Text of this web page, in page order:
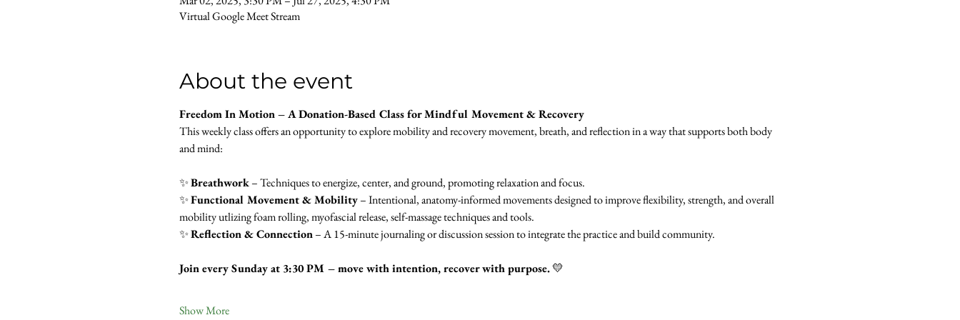
Virtual Google Meet Stream
About the event
Freedom In Motion – A Donation-Based Class for Mindful Movement & Recovery
This weekly class offers an opportunity to explore mobility and recovery movement, breath, and reflection in a way that supports both body
and mind:
✨ Breathwork – Techniques to energize, center, and ground, promoting relaxation and focus.
✨ Functional Movement & Mobility – Intentional, anatomy-informed movements designed to improve flexibility, strength, and overall
mobility utlizing foam rolling, myofascial release, self-massage techniques and tools.
✨ Reflection & Connection – A 15-minute journaling or discussion session to integrate the practice and build community.
Join every Sunday at 3:30 PM – move with intention, recover with purpose. 💛
Show More